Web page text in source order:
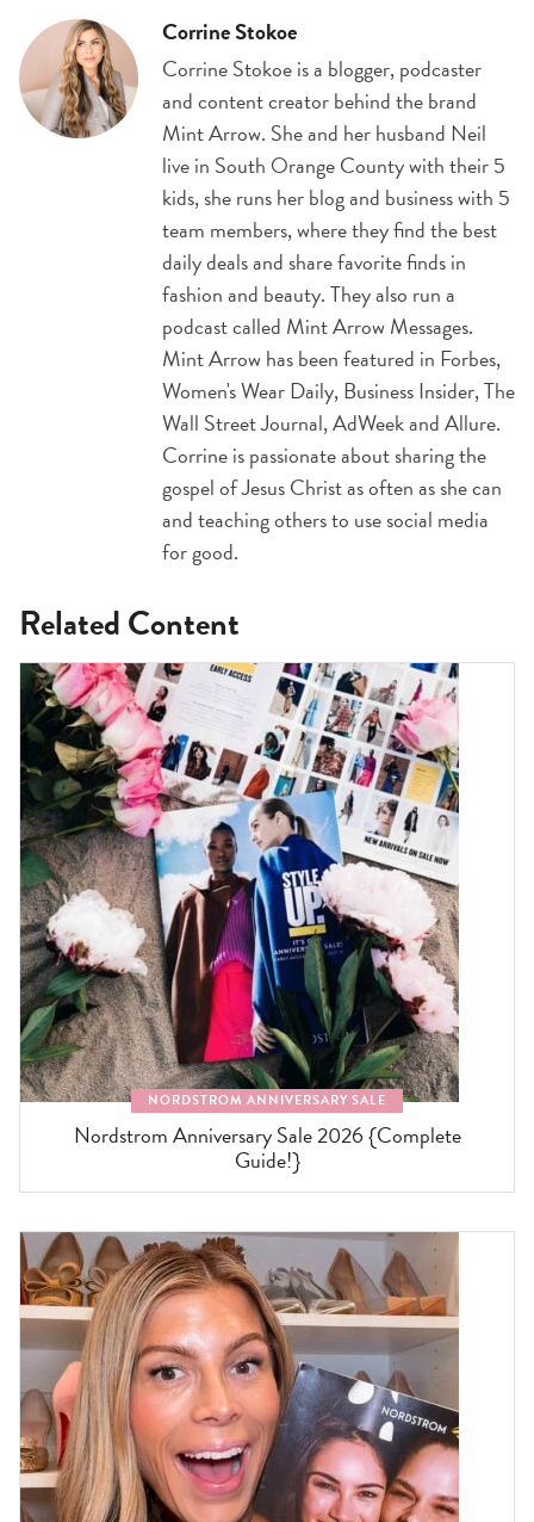
Corrine Stokoe
Corrine Stokoe is a blogger, podcaster
and content creator behind the brand
Mint Arrow. She and her husband Neil
live in South Orange County with their 5
kids, she runs her blog and business with 5
team members, where they find the best
daily deals and share favorite finds in
fashion and beauty. They also run a
podcast called Mint Arrow Messages.
Mint Arrow has been featured in Forbes,
Women's Wear Daily, Business Insider, The
Wall Street Journal, AdWeek and Allure.
Corrine is passionate about sharing the
gospel of Jesus Christ as often as she can
and teaching others to use social media
for good.
Related Content
NORDSTROM ANNIVERSARY SALE
Nordstrom Anniversary Sale 2026 {Complete
Guide!}